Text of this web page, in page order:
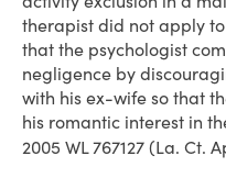
therapist did not apply
that the psychologist
negligence by
with his ex-wife so that
his romantic interest in
2005 WL 767127 (La. Ct.